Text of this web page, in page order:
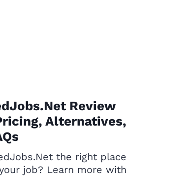
Review
Alternatives,
the right place
job? Learn more with